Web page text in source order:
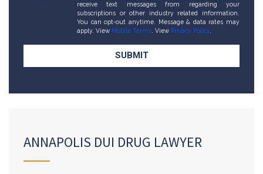
receive text messages from regarding your
subscriptions or other industry related information.
You can opt-out anytime. Message & data rates may
apply. View Mobile Terms . View Privacy Policy.
ANNAPOLIS DUI DRUG LAWYER